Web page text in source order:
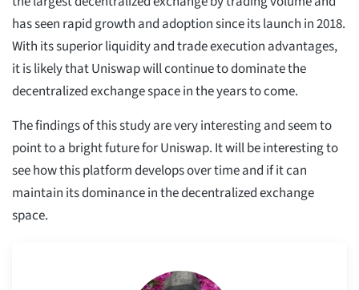
has seen rapid growth and adoption since its launch in 2018.
With its superior liquidity and trade execution advantages,
it is likely that Uniswap will continue to dominate the
decentralized exchange space in the years to come.
The findings of this study are very interesting and seem to
point to a bright future for Uniswap. It will be interesting to
see how this platform develops over time and if it can
maintain its dominance in the decentralized exchange
space.